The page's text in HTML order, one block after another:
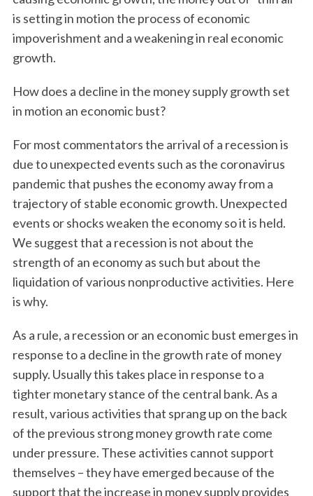
is setting in motion the process of economic
impoverishment and a weakening in real economic
growth.
How does a decline in the money supply growth set
in motion an economic bust?
For most commentators the arrival of a recession is
due to unexpected events such as the coronavirus
pandemic that pushes the economy away from a
trajectory of stable economic growth. Unexpected
events or shocks weaken the economy so it is held.
We suggest that a recession is not about the
strength of an economy as such but about the
liquidation of various nonproductive activities. Here
is why.
As a rule, a recession or an economic bust emerges in
response to a decline in the growth rate of money
supply. Usually this takes place in response to a
tighter monetary stance of the central bank. As a
result, various activities that sprang up on the back
of the previous strong money growth rate come
under pressure. These activities cannot support
themselves – they have emerged because of the
support that the increase in money supply provides